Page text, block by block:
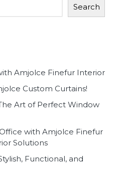
Search
Amjolce Finefur Interior
Custom Curtains!
Art of Perfect Window
with Amjolce Finefur
Solutions
Functional, and